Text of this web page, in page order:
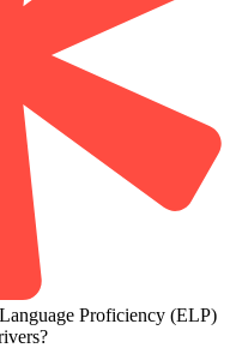
Proficiency (ELP)